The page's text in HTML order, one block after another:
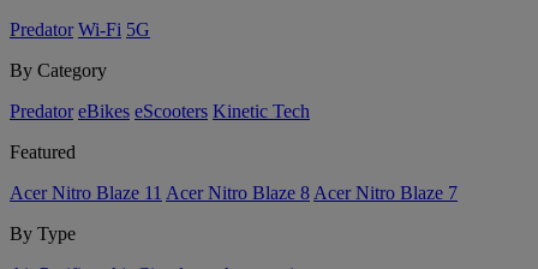
Predator Wi-Fi 5G
By Category
Predator eBikes eScooters Kinetic Tech
Featured
Acer Nitro Blaze 11 Acer Nitro Blaze 8 Acer Nitro Blaze 7
By Type